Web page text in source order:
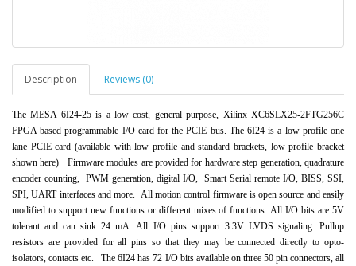
Description Reviews (0)
The MESA 6I24-25 is a low cost, general purpose, Xilinx XC6SLX25-2FTG256C
FPGA based programmable I/O card for the PCIE bus. The 6I24 isa low profile one
lane PCIE card (available with low profile and standard brackets, low profile bracket
shown here)
Firmwaremodules are provided for hardware step generation, quadrature
encoder counting, PWM generation, digital I/O, Smart Serial remote I/O, BISS, SSI,
SPI, UART interfaces and more. All motion control firmware is open source and easily
modified to support new functions or different mixes of functions.All I/O bits are 5V
tolerant and can sink 24 mA. All I/O pins support 3.3V LVDS signaling. Pullup
resistors are provided for all pins so that they may be connected directly to opto-
isolators, contacts etc. The 6I24 has 72 I/O bits available on three 50 pin connectors, all